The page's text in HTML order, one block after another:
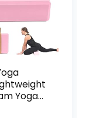
Yoga